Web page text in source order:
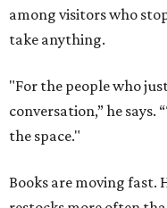
among visitors who
take anything.
"For the people who
conversation,” he
the space."
Books are moving fast.